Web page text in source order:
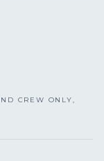
CREW ONLY,